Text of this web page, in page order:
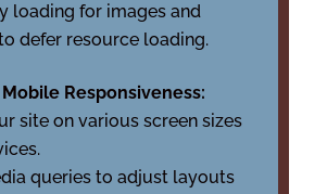
loading for images and
defer resource loading.
Responsiveness:
site on various screen sizes
queries to adjust layouts